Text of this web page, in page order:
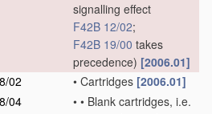
signalling effect
F42B 12/02;
F42B 19/00 takes
precedence) [2006.01]
02
• Cartridges [2006.01]
04
• • Blank cartridges, i.e.